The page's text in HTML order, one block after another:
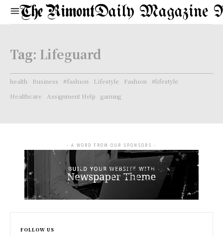
Daily Magazine
Tag: Lifeguard
health Business #fashion Lifestyle Fashion
#lifestyle
Healthcare
Assignment Help gaming
- A WORD FROM OUR SPONSORS -
FOLLOW US